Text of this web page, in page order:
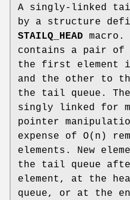
A singly-linked
by a structure
STAILQ_HEAD
contains a pair of
the first element
and the other to
the tail queue.
singly linked for
pointer
expense of O(n)
elements. New
the tail queue
element, at the
queue, or at the